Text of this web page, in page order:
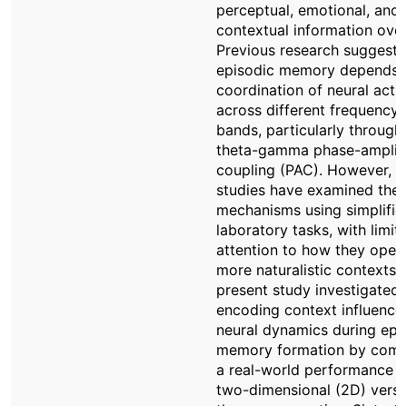
perceptual, emotional, and
contextual information
Previous research
episodic memory depends
coordination of neural
across different frequency
bands, particularly through
theta-gamma phase-
coupling (PAC). However,
studies have examined
mechanisms using
laboratory tasks, with
attention to how they
more naturalistic contexts.
present study investigated
encoding context
neural dynamics during
memory formation by
a real-world performance
two-dimensional (2D)